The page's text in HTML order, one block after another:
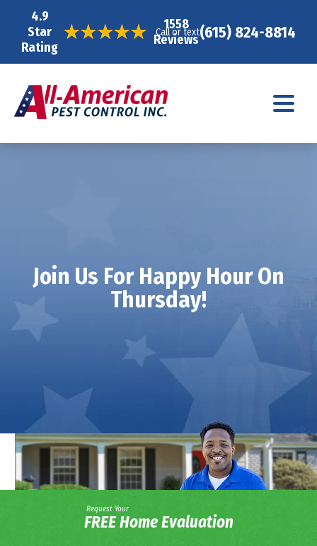
4.9
Star
Rating
1558
Reviews
Call or text(615) 824-8814
Join Us For Happy Hour On
Thursday!
Request Your
FREE Home Evaluation